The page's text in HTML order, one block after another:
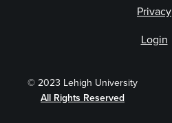
© 2023 Lehigh University
All Rights Reserved
Privacy
Login